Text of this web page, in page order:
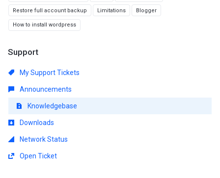
Restore full account backup Limitations Blogger
How to install wordpress
Support
My Support Tickets
Announcements
Knowledgebase
Downloads
Network Status
Open Ticket